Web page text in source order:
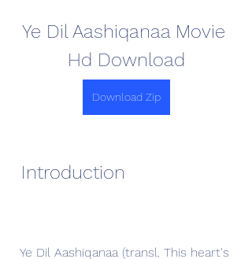
Ye Dil Aashiqanaa Movie
Hd Download
Download Zip
Introduction